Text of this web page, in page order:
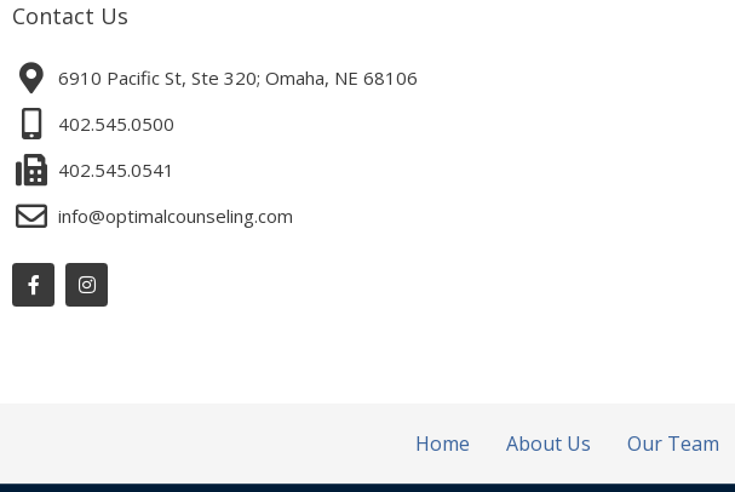
Contact Us
6910 Pacific St, Ste 320; Omaha, NE 68106
402.545.0500
402.545.0541
info@optimalcounseling.com
Facebook-
f
Instagram
Home About Us Our Team